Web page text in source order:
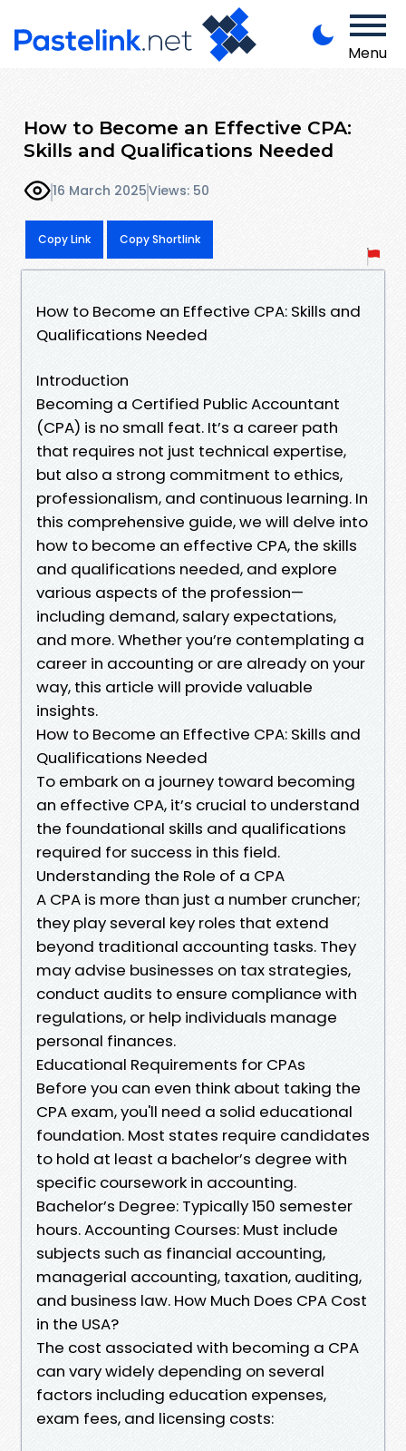
Menu
How to Become an Effective CPA:
Skills and Qualifications Needed
16 March 2025Views: 50
Copy Link Copy Shortlink
How to Become an Effective CPA: Skills and
Qualifications Needed
Introduction
Becoming a Certified Public Accountant
(CPA) is no small feat. It’s a career path
that requires not just technical expertise,
but also a strong commitment to ethics,
professionalism, and continuous learning. In
this comprehensive guide, we will delve into
how to become an effective CPA, the skills
and qualifications needed, and explore
various aspects of the profession—
including demand, salary expectations,
and more. Whether you’re contemplating a
career in accounting or are already on your
way, this article will provide valuable
insights.
How to Become an Effective CPA: Skills and
Qualifications Needed
To embark on a journey toward becoming
an effective CPA, it’s crucial to understand
the foundational skills and qualifications
required for success in this field.
Understanding the Role of a CPA
A CPA is more than just a number cruncher;
they play several key roles that extend
beyond traditional accounting tasks. They
may advise businesses on tax strategies,
conduct audits to ensure compliance with
regulations, or help individuals manage
personal finances.
Educational Requirements for CPAs
Before you can even think about taking the
CPA exam, you'll need a solid educational
foundation. Most states require candidates
to hold at least a bachelor’s degree with
specific coursework in accounting.
Bachelor’s Degree: Typically 150 semester
hours. Accounting Courses: Must include
subjects such as financial accounting,
managerial accounting, taxation, auditing,
and business law. How Much Does CPA Cost
in the USA?
The cost associated with becoming a CPA
can vary widely depending on several
factors including education expenses,
exam fees, and licensing costs: